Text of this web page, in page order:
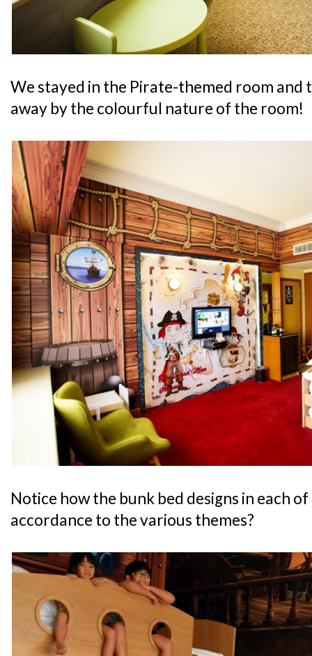
We stayed in the Pirate-themed room and
away by the colourful nature of the room!
Notice how the bunk bed designs in each
accordance to the various themes?